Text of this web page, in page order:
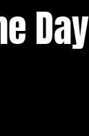
Day